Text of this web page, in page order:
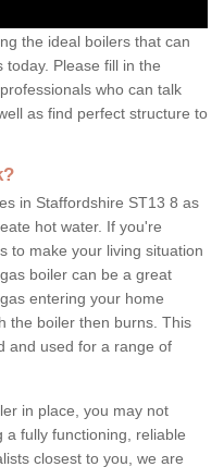
the ideal boilers that can
Please fill in the
who can talk
as find perfect structure to
in Staffordshire ST13 8 as
hot water. If you're
to make your living situation
boiler can be a great
entering your home
the boiler then burns. This
and used for a range of
in place, you may not
a fully functioning, reliable
closest to you, we are